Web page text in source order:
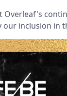
Overleaf's
our inclusion in